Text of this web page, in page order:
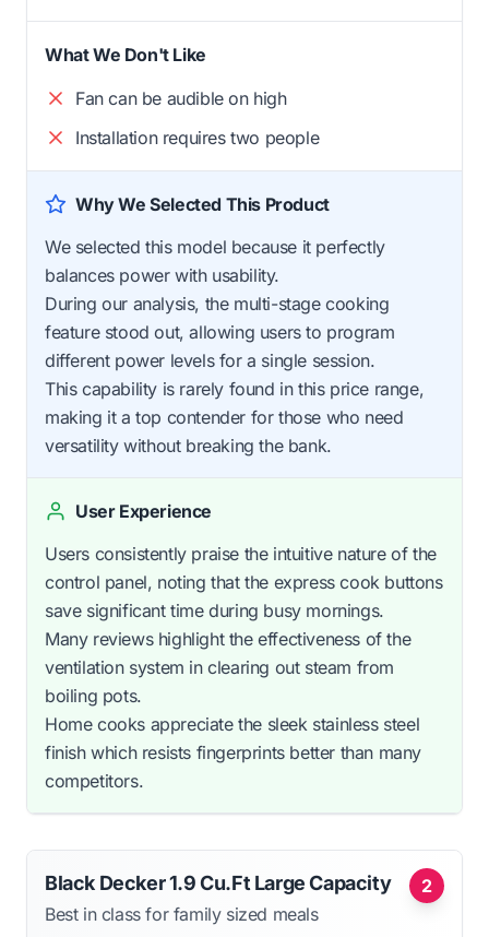
What We Don't Like
Fan can be audible on high
Installation requires two people
Why We Selected This Product
We selected this model because it perfectly
balances power with usability.
During our analysis, the multi-stage cooking
feature stood out, allowing users to program
different power levels for a single session.
This capability is rarely found in this price range,
making it a top contender for those who need
versatility without breaking the bank.
User Experience
Users consistently praise the intuitive nature of the
control panel, noting that the express cook buttons
save significant time during busy mornings.
Many reviews highlight the effectiveness of the
ventilation system in clearing out steam from
boiling pots.
Home cooks appreciate the sleek stainless steel
finish which resists fingerprints better than many
competitors.
2
Black Decker 1.9 Cu.Ft Large Capacity
Best in class for family sized meals